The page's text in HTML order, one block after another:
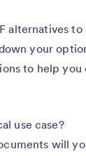
alternatives to
your
to help you
use case?
will